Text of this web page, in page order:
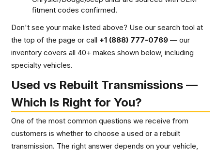
fitment codes confirmed.
Don't see your make listed above? Use our search tool at
the top of the page or call +1 (888) 777-0769 — our
inventory covers all 40+ makes shown below, including
specialty vehicles.
Used vs Rebuilt Transmissions —
Which Is Right for You?
One of the most common questions we receive from
customers is whether to choose a used or a rebuilt
transmission. The right answer depends on your vehicle,